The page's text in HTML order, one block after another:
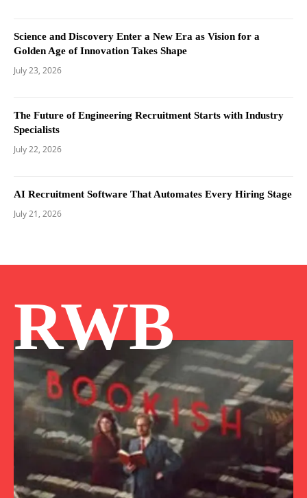
Science and Discovery Enter a New Era as Vision for a
Golden Age of Innovation Takes Shape
July 23, 2026
The Future of Engineering Recruitment Starts with Industry
Specialists
July 22, 2026
AI Recruitment Software That Automates Every Hiring Stage
July 21, 2026
RWB